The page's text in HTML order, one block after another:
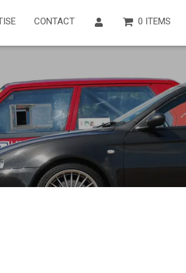
CONTACT 0 ITEMS